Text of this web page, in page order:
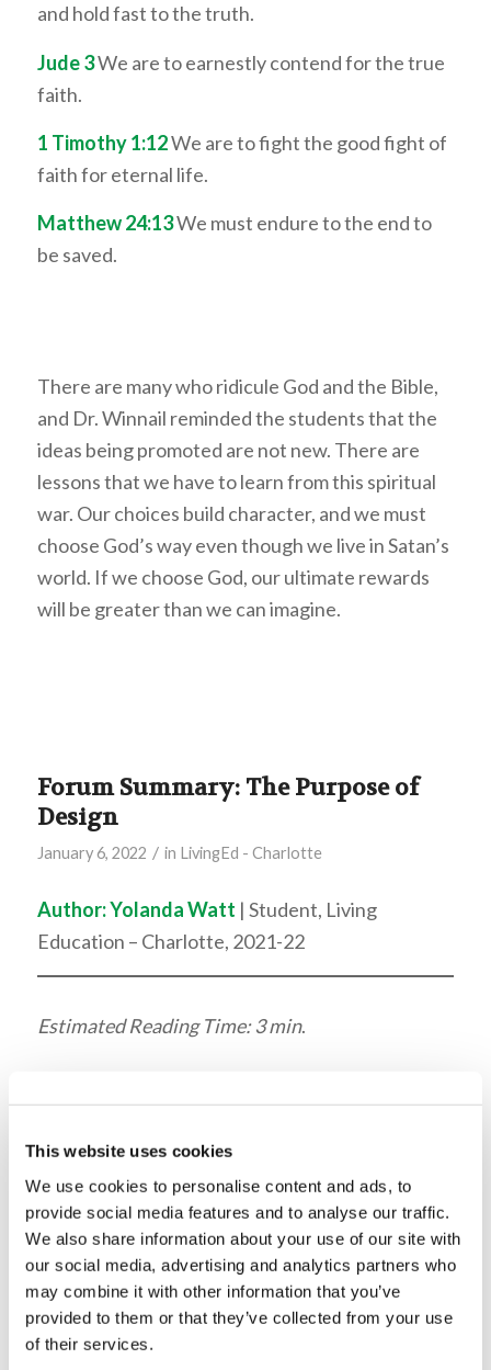
This website uses cookies
We use cookies to personalise content and ads, to
provide social media features and to analyse our traffic.
We also share information about your use of our site with
our social media, advertising and analytics partners who
may combine it with other information that you’ve
provided to them or that they’ve collected from your use
of their services.
and hold fast to the truth.
Jude 3We are to earnestly contend for the true
faith.
1 Timothy 1:12We are to fight the good fight of
faith for eternal life.
Matthew 24:13We must endure to the end to
be saved.
There are many who ridicule God and the Bible,
and Dr. Winnail reminded the students that the
ideas being promoted are not new. There are
lessons that we have to learn from this spiritual
war. Our choices build character, and we must
choose God’s way even though we live in Satan’s
world. If we choose God, our ultimate rewards
will be greater than we can imagine.
Forum Summary: The Purpose of
Design
January 6, 2022 / in LivingEd - Charlotte
Author:Yolanda Watt | Student, Living
Education – Charlotte, 2021-22
Estimated Reading Time: 3 min.
Robinson, Managing
Editor of the Living Church
of God’s printed
publications, dove into the
purpose of graphic design.
When an audience is reading something in print,